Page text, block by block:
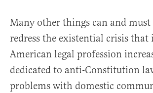
Many other things can and must
redress the existential crisis that
American legal profession
dedicated to anti-Constitution
problems with domestic